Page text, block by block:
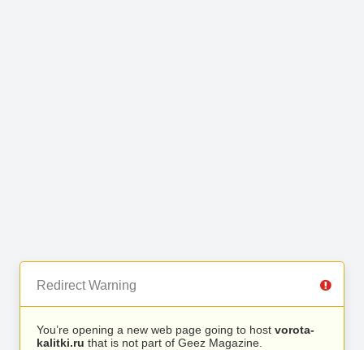
Redirect Warning
You’re opening a new web page going to host vorota-
kalitki.ru that is not part of Geez Magazine.